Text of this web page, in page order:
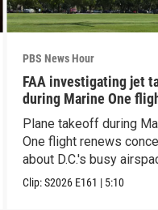
PBS News Hour
FAA investigating jet
during Marine One
Plane takeoff during
One flight renews
about D.C.'s busy
Clip:S2026 E161 | 5:10